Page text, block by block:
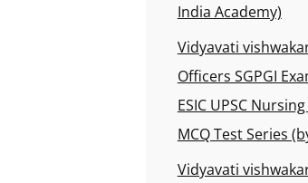
India Academy)
Vidyavati
Officers SGPGI
ESIC UPSC
MCQ Test Series
Vidyavati